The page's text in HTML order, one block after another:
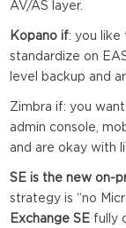
AV/AS layer.
Kopano if: you
standardize on
level backup and
Zimbra if: you
admin console,
and are okay with
SE is the new on-
strategy is “no
Exchange SE fully